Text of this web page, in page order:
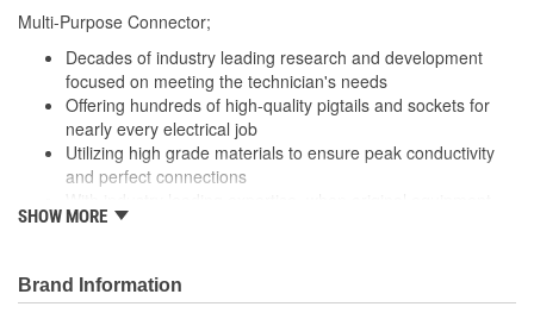
Multi-Purpose Connector;
Decades of industry leading research and development
focused on meeting the technician's needs
Offering hundreds of high-quality pigtails and sockets for
nearly every electrical job
Utilizing high grade materials to ensure peak conductivity
and perfect connections
fails our products are designed to fix the inherent failure
SHOW MORE
Brand Information